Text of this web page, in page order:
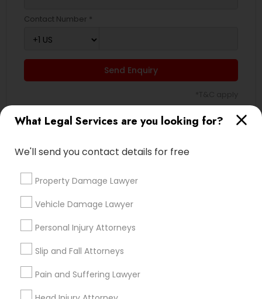
What Legal Services are you looking for?
We'll send you contact details for free
Property Damage Lawyer
Vehicle Damage Lawyer
Personal Injury Attorneys
Slip and Fall Attorneys
Pain and Suffering Lawyer
Contact Number *
Send Enquiry
Green Card Attorneys
H1B Lawyers
Immigration Lawyers
Tourist Visa Attorney
Indian Lawyers
Legal Document Preparation Services